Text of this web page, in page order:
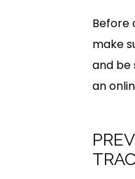
Before
make
and be
an